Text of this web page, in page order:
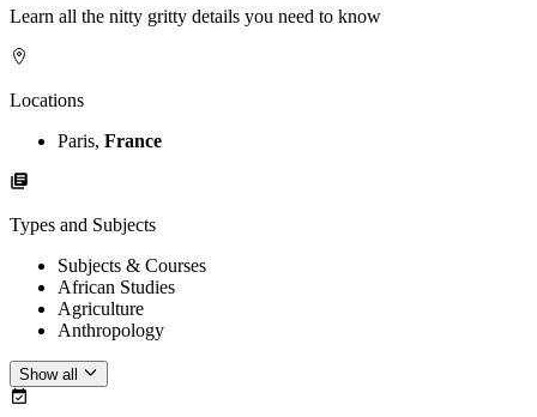
Learn all the nitty gritty details you need to know
Locations
Paris, France
Types and Subjects
Subjects & Courses
African Studies
Agriculture
Anthropology
Show all